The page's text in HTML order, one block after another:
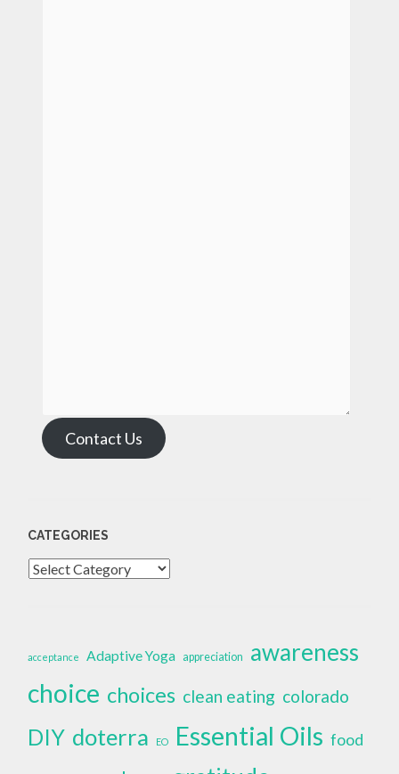
Contact Us
CATEGORIES
Categories
acceptance Adaptive Yoga appreciation awareness
choice choices clean eating colorado
DIY doterra EO Essential Oils food